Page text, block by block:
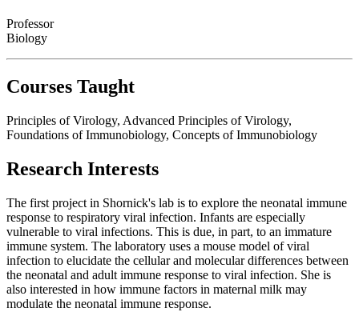
Professor
Biology
Courses Taught
Principles of Virology, Advanced Principles of Virology,
Foundations of Immunobiology, Concepts of Immunobiology
Research Interests
The first project in Shornick's lab is to explore the neonatal immune
response to respiratory viral infection. Infants are especially
vulnerable to viral infections. This is due, in part, to an immature
immune system. The laboratory uses a mouse model of viral
infection to elucidate the cellular and molecular differences between
the neonatal and adult immune response to viral infection. She is
also interested in how immune factors in maternal milk may
modulate the neonatal immune response.